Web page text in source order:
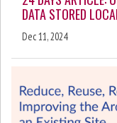
DATA STORED
Dec 11, 2024